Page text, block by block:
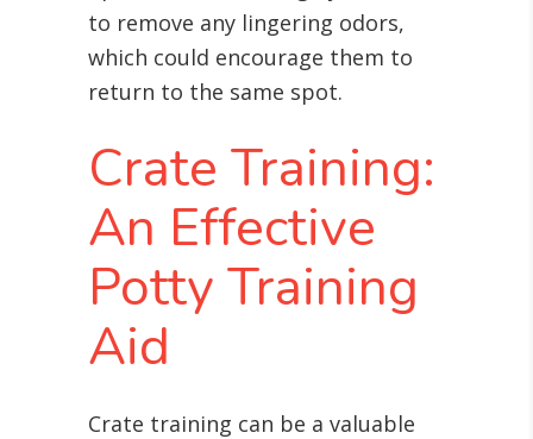
to remove any lingering odors,
which could encourage them to
return to the same spot.
Crate Training:
An Effective
Potty Training
Aid
Crate training can be a valuable